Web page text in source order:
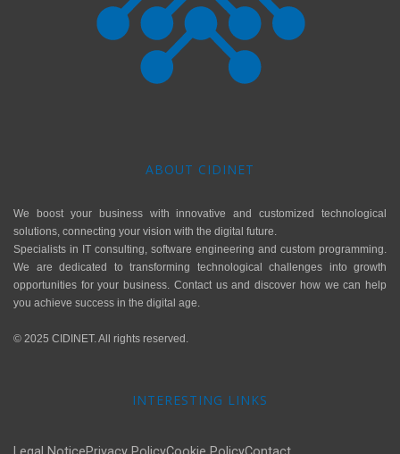
ABOUT CIDINET
We boost your business with innovative and customized technological
solutions, connecting your vision with the digital future.
Specialists in IT consulting, software engineering and custom programming.
We are dedicated to transforming technological challenges into growth
opportunities for your business. Contact us and discover how we can help
you achieve success in the digital age.
© 2025 CIDINET. All rights reserved.
INTERESTING LINKS